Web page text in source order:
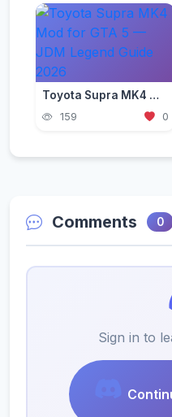
Toyota Supra MK4 Mod for GTA 5 — JDM Legend Guide 2026
159 0
Comments 0
Sign in to